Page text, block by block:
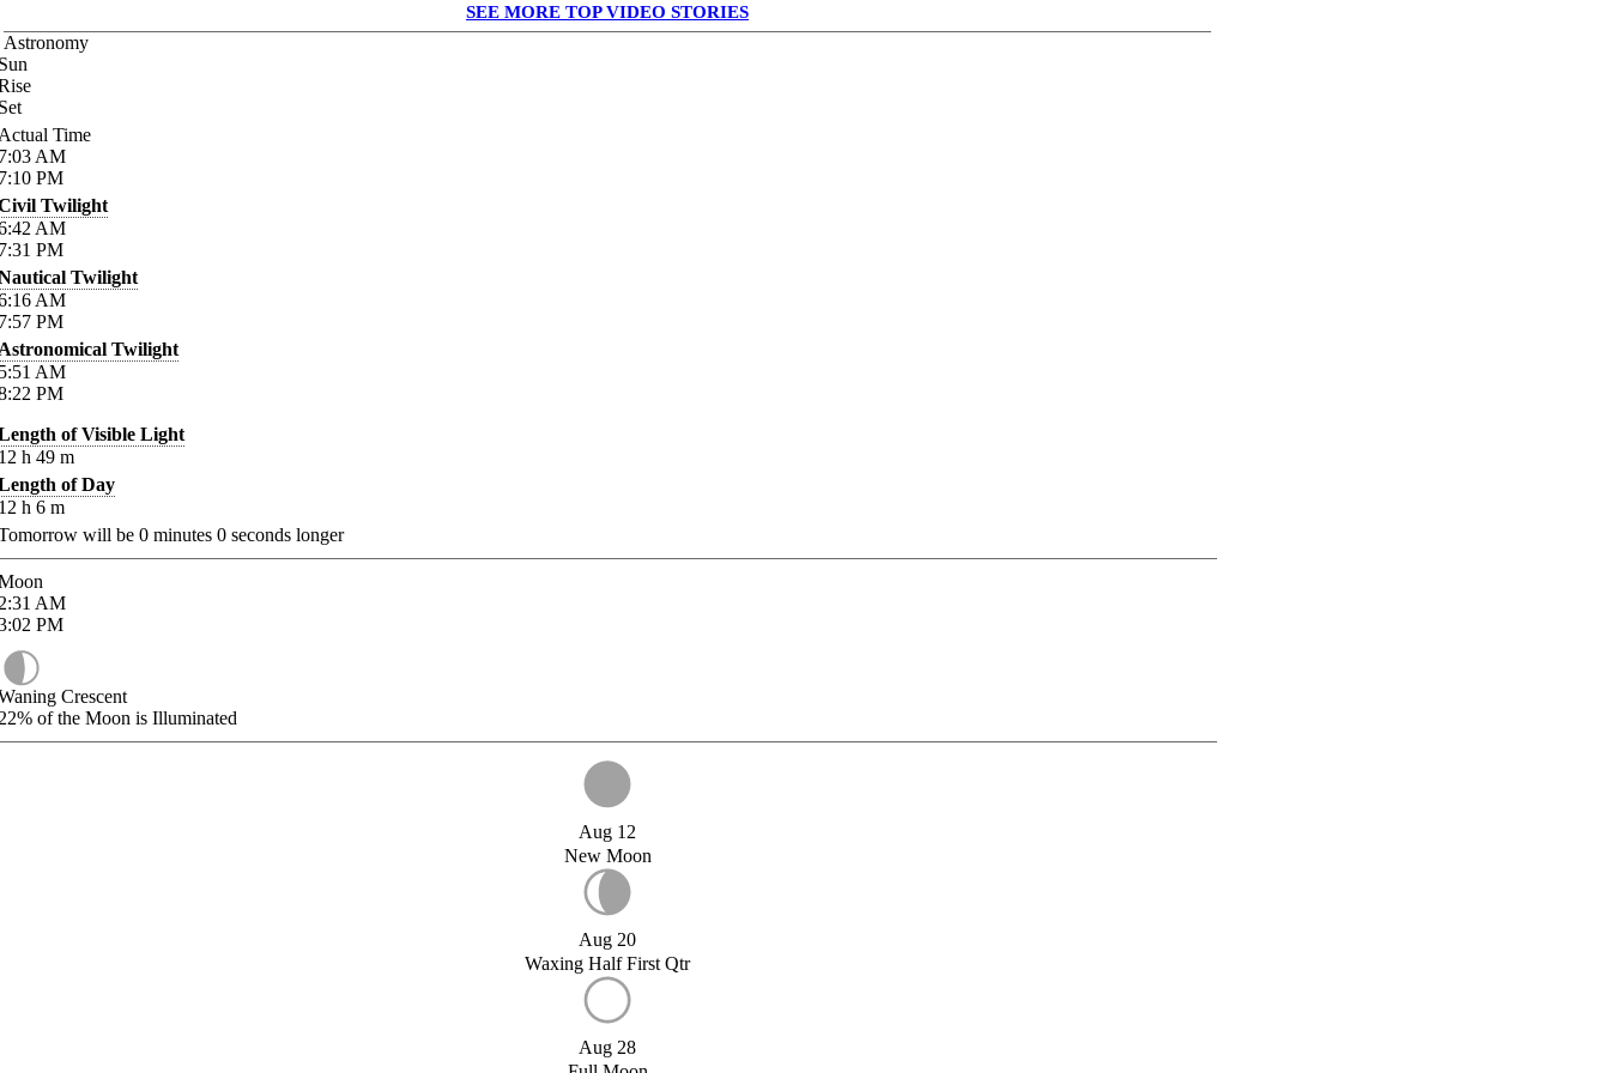
SEE MORE TOP VIDEO STORIES
Astronomy
Time
AM
PM
Twilight
AM
PM
Twilight
AM
PM
Twilight
AM
PM
of Visible Light
h 49 m
of Day
h 6 m
will be 0 minutes 0 seconds longer
AM
PM
Crescent
of the Moon is Illuminated
Aug 12
New Moon
Aug 20
Waxing Half First Qtr
Aug 28